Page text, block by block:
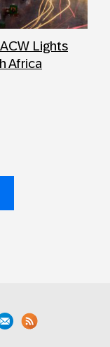
Lights
Africa